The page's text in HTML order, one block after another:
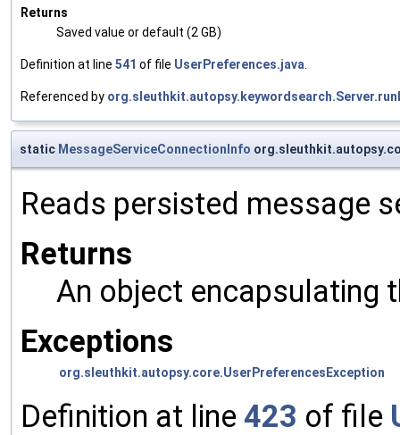
Returns
Saved value or default (2 GB)
Definition at line 541 of file UserPreferences.java
Referenced by
static MessageServiceConnectionInfo
Reads persisted message
Returns
An object encapsulating
Exceptions
org.sleuthkit.autopsy.core.UserPreferencesException
Definition at line 423 of file